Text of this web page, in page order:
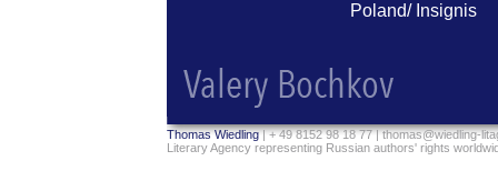
Poland/ Insignis
Thomas Wiedling| + 49 8152 98 18 77 |thomas@wiedling-
Literary Agency representing Russian authors' rights